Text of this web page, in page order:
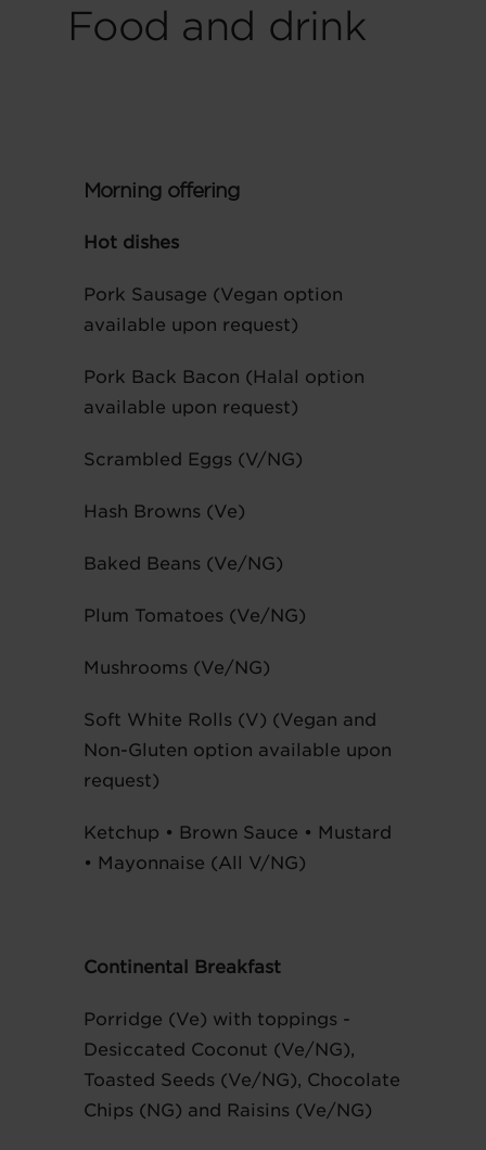
Food and drink
Morning offering
Hot dishes
Pork Sausage (Vegan option
available upon request)
Pork Back Bacon (Halal option
available upon request)
Scrambled Eggs (V/NG)
Hash Browns (Ve)
Baked Beans (Ve/NG)
Plum Tomatoes (Ve/NG)
Mushrooms (Ve/NG)
Soft White Rolls (V) (Vegan and
Non-Gluten option available upon
request)
Ketchup • Brown Sauce • Mustard
• Mayonnaise (All V/NG)
Continental Breakfast
Porridge (Ve) with toppings -
Desiccated Coconut (Ve/NG),
Toasted Seeds (Ve/NG), Chocolate
Chips (NG) and Raisins (Ve/NG)